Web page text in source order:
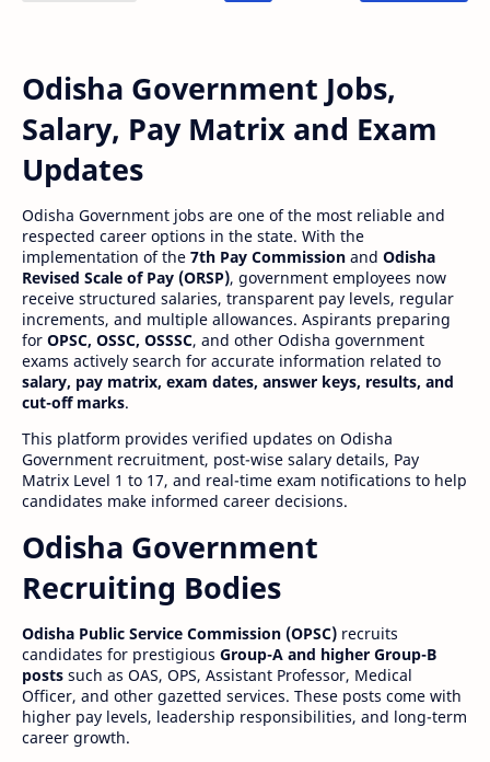
Odisha Government Jobs,
Salary, Pay Matrix and Exam
Updates
Odisha Government jobs are one of the most reliable and
respected career options in the state. With the
implementation of the 7th Pay Commission and Odisha
Revised Scale of Pay (ORSP), government employees now
receive structured salaries, transparent pay levels, regular
increments, and multiple allowances. Aspirants preparing
for OPSC, OSSC, OSSSC, and other Odisha government
exams actively search for accurate information related to
salary, pay matrix, exam dates, answer keys, results, and
cut-off marks.
This platform provides verified updates on Odisha
Government recruitment, post-wise salary details, Pay
Matrix Level 1 to 17, and real-time exam notifications to help
candidates make informed career decisions.
Odisha Government
Recruiting Bodies
Odisha Public Service Commission (OPSC) recruits
candidates for prestigious Group-A and higher Group-B
posts such as OAS, OPS, Assistant Professor, Medical
Officer, and other gazetted services. These posts come with
higher pay levels, leadership responsibilities, and long-term
career growth.